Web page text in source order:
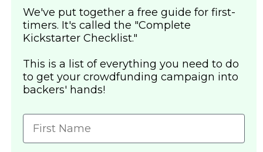
We've put together a free guide for first-
timers. It's called the "Complete
Kickstarter Checklist."
This is a list of everything you need to do
to get your crowdfunding campaign into
backers' hands!